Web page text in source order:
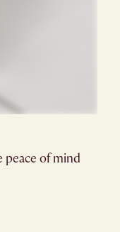
peace of mind